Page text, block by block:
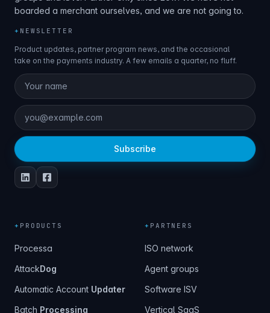
boarded a merchant ourselves, and we are not going to.
+ NEWSLETTER
Product updates, partner program news, and the occasional
take on the payments industry. A few emails a quarter, no fluff.
Subscribe
+ PRODUCTS
Processa
AttackDog
Automatic Account Updater
Batch Processing
+ PARTNERS
ISO network
Agent groups
Software ISV
Vertical SaaS